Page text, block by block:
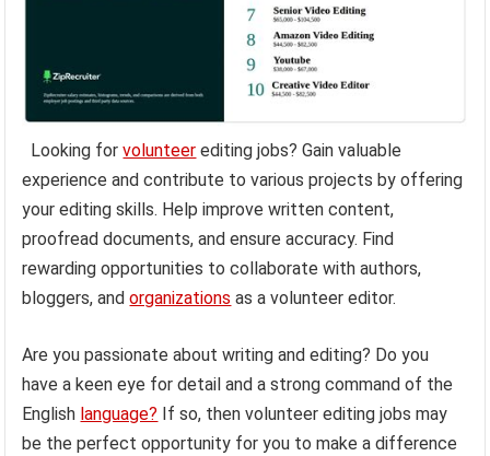
Looking forvolunteer editing jobs? Gain valuable
experience and contribute to various projects by offering
your editing skills. Help improve written content,
proofread documents, and ensure accuracy. Find
rewarding opportunities to collaborate with authors,
bloggers, andorganizations as a volunteer editor.
Are you passionate about writing and editing? Do you
have a keen eye for detail and a strong command of the
English language? If so, then volunteer editing jobs may
be the perfect opportunity for you to make a difference